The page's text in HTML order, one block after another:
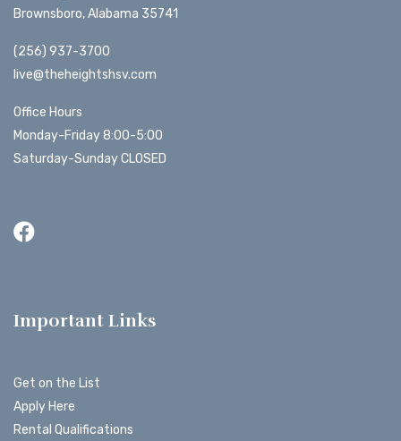
Brownsboro, Alabama 35741
(256) 937-3700
live@theheightshsv.com
Office Hours
Monday-Friday 8:00-5:00
Saturday-Sunday CLOSED
Important Links
Get on the List
Apply Here
Rental Qualifications